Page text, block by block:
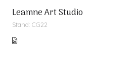
Leamne Art Studio
Stand: CG22